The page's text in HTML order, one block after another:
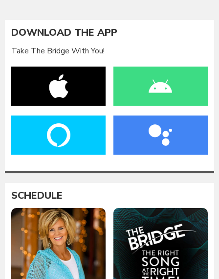
DOWNLOAD THE APP
Take The Bridge With You!
SCHEDULE